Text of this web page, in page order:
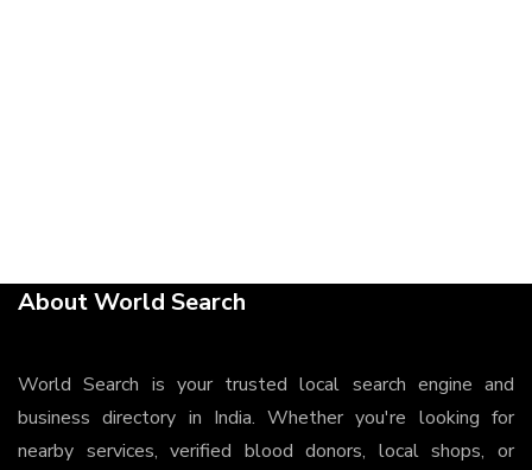
About World Search
World Search is your trusted local search engine and
business directory in India. Whether you're looking for
nearby services, verified blood donors, local shops, or